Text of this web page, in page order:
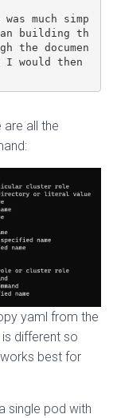
much simp
building th
the documen
I would then
are all the
yaml from the
different so
best for
single pod with